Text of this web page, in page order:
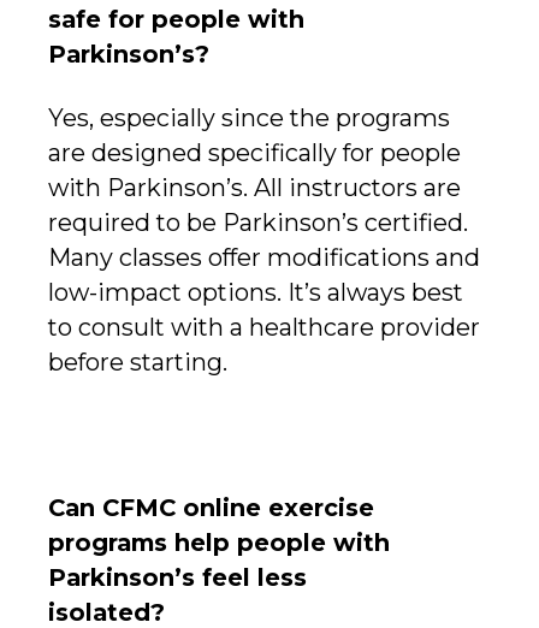
safe for people with
Parkinson’s?
Yes, especially since the programs
are designed specifically for people
with Parkinson’s. All instructors are
required to be Parkinson’s certified.
Many classes offer modifications and
low-impact options. It’s always best
to consult with a healthcare provider
before starting.
Can CFMC online exercise
programs help people with
Parkinson’s feel less
isolated?